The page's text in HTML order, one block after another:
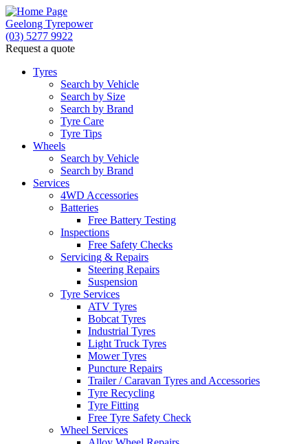
Geelong Tyrepower
(03) 5277 9922
Request a quote
Tyres
Search by Vehicle
Search by Size
Search by Brand
Tyre Care
Tyre Tips
Wheels
Search by Vehicle
Search by Brand
Services
4WD Accessories
Batteries
Free Battery Testing
Inspections
Free Safety Checks
Servicing & Repairs
Steering Repairs
Suspension
Tyre Services
ATV Tyres
Bobcat Tyres
Industrial Tyres
Light Truck Tyres
Mower Tyres
Puncture Repairs
Trailer / Caravan Tyres and Accessories
Tyre Recycling
Tyre Fitting
Free Tyre Safety Check
Wheel Services
Let us know what you need, and our team will
text you shortly.
Your details